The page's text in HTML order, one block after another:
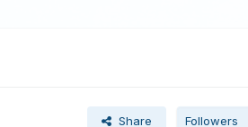
Share Followers